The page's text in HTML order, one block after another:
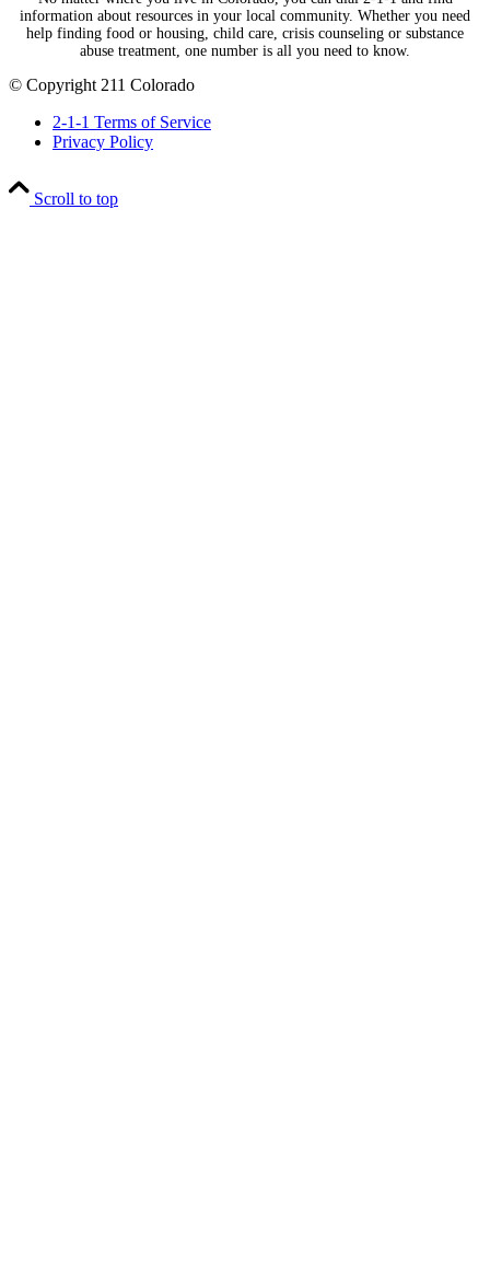
information about resources in your local community. Whether you need
help finding food or housing, child care, crisis counseling or substance
abuse treatment, one number is all you need to know.
© Copyright 211 Colorado
2-1-1 Terms of Service
Privacy Policy
Scroll to top